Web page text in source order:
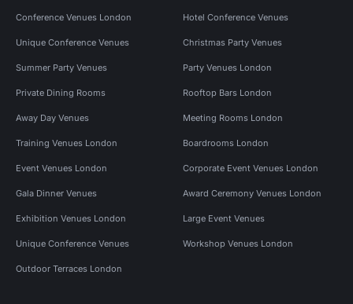
Conference Venues London Hotel Conference Venues
Unique Conference Venues Christmas Party Venues
Summer Party Venues Party Venues London
Private Dining Rooms Rooftop Bars London
Away Day Venues Meeting Rooms London
Training Venues London Boardrooms London
Event Venues London Corporate Event Venues London
Gala Dinner Venues Award Ceremony Venues London
Exhibition Venues London Large Event Venues
Unique Conference Venues Workshop Venues London
Outdoor Terraces London